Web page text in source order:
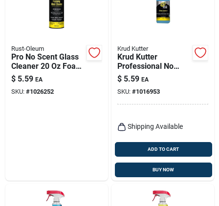
Rust-Oleum
Pro No Scent Glass
Cleaner 20 Oz Foam
Aerosol Spray Can
$ 5.59 EA
SKU: #1026252
Krud Kutter
Krud Kutter
Professional No
Scent Glass Cleaner
32 Oz Liquid Trigger
Spray
$ 5.59 EA
SKU: #1016953
Shipping Available
ADD TO CART
BUY NOW